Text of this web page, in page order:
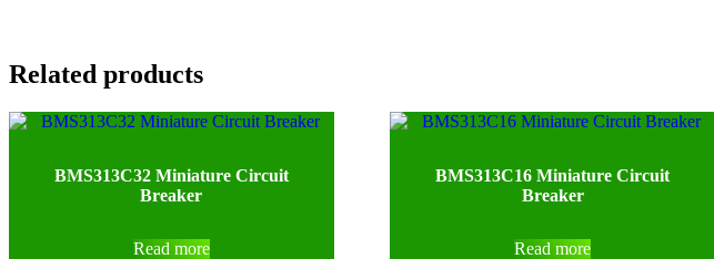
Related products
BMS313C32 Miniature Circuit
Breaker
Read more
BMS313C16 Miniature Circuit
Breaker
Read more